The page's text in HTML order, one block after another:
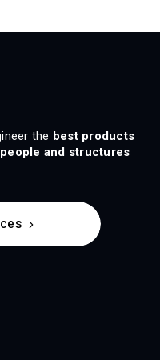
the best products
and structures